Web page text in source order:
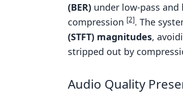
(BER) under low-pass
compression [2]. The
(STFT) magnitudes,
stripped out by
Audio Quality